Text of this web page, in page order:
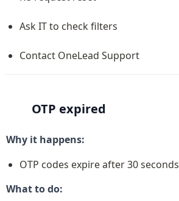
Ask IT to check filters
Contact OneLead Support
OTP expired
Why it happens:
OTP codes expire after 30 seconds
What to do: